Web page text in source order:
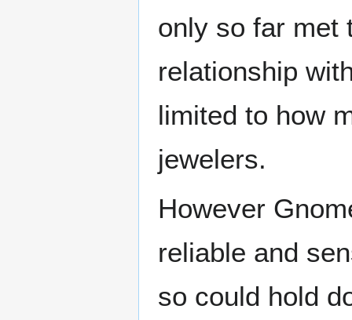
only so far met
relationship
limited to how
jewelers.
However
reliable and
so could hold